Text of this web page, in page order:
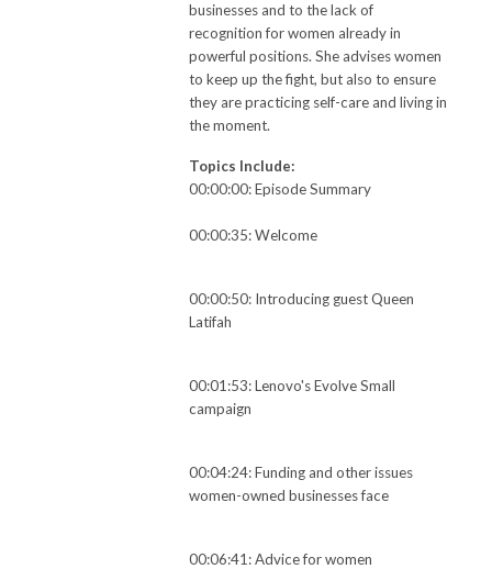
businesses and to the lack of
recognition for women already in
powerful positions. She advises women
to keep up the fight, but also to ensure
they are practicing self-care and living in
the moment.
Topics Include:
00:00:00: Episode Summary
00:00:35: Welcome
00:00:50: Introducing guest Queen
Latifah
00:01:53: Lenovo's Evolve Small
campaign
00:04:24: Funding and other issues
women-owned businesses face
00:06:41: Advice for women